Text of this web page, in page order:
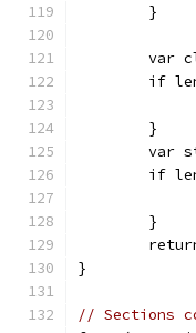
	}
var
if
	}
var
if
	}
}
// Sections